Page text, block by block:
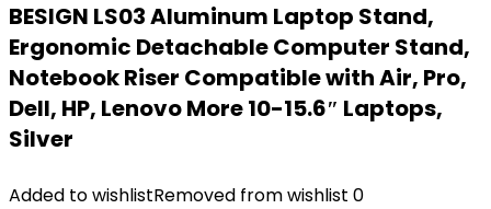
BESIGN LS03 Aluminum Laptop Stand,
Ergonomic Detachable Computer Stand,
Notebook Riser Compatible with Air, Pro,
Dell, HP, Lenovo More 10-15.6″ Laptops,
Silver
Added to wishlistRemoved from wishlist 0